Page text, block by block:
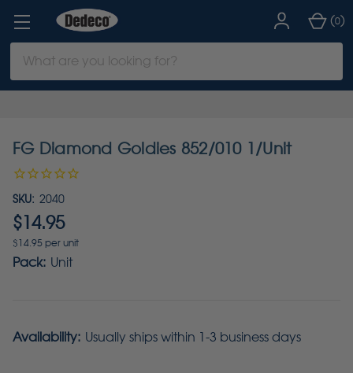
Keyword:
(0)
FG Diamond Goldies 852/010 1/Unit
SKU: 2040
$14.95
$14.95 per unit
Pack: Unit
Availability: Usually ships within 1-3 business days